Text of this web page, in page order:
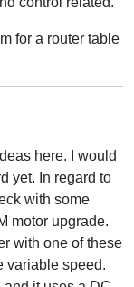
for a router table
here. I would
yet. In regard to
with some
motor upgrade.
with one of these
variable speed.